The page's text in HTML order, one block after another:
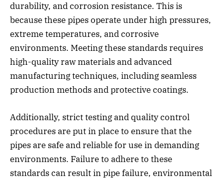
durability, and corrosion resistance. This is
because these pipes operate under high pressures,
extreme temperatures, and corrosive
environments. Meeting these standards requires
high-quality raw materials and advanced
manufacturing techniques, including seamless
production methods and protective coatings.
Additionally, strict testing and quality control
procedures are put in place to ensure that the
pipes are safe and reliable for use in demanding
environments. Failure to adhere to these
standards can result in pipe failure, environmental